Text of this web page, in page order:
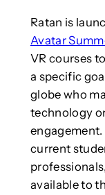
Ratan is
Avatar
VR courses
a specific
globe who
technology
current
available to